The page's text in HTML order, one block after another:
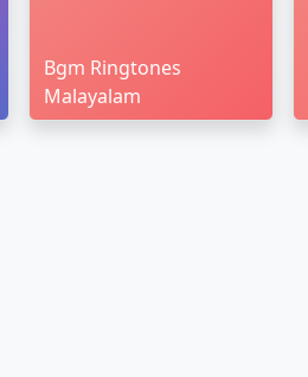
Bgm Ringtones
Malayalam